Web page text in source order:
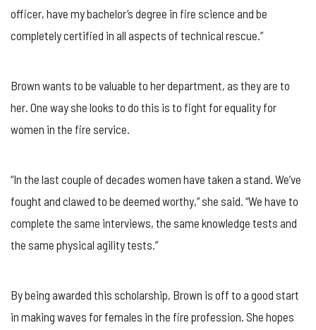
officer, have my bachelor’s degree in fire science and be
completely certified in all aspects of technical rescue.”
Brown wants to be valuable to her department, as they are to
her. One way she looks to do this is to fight for equality for
women in the fire service.
“In the last couple of decades women have taken a stand. We’ve
fought and clawed to be deemed worthy,” she said. “We have to
complete the same interviews, the same knowledge tests and
the same physical agility tests.”
By being awarded this scholarship, Brown is off to a good start
in making waves for females in the fire profession. She hopes